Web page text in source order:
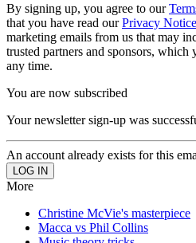
By signing up, you agree to our
that you have read ourPrivacy Notice
marketing emails from us that may
trusted partners and sponsors, which
any time.
You are now subscribed
Your newsletter sign-up was
An account already exists for this
More
Christine McVie's masterpiece
Macca vs Phil Collins